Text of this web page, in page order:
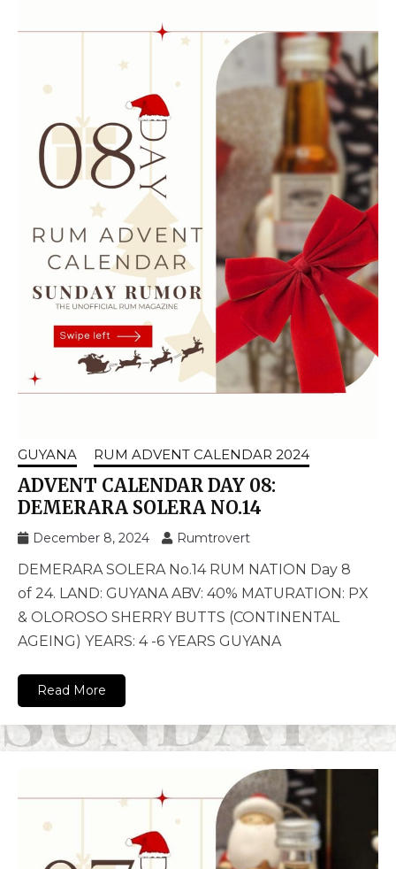
GUYANA RUM ADVENT CALENDAR 2024
ADVENT CALENDAR DAY 08:
DEMERARA SOLERA NO.14
December 8, 2024 Rumtrovert
DEMERARA SOLERA No.14 RUM NATION Day 8
of 24. LAND: GUYANA ABV: 40% MATURATION: PX
& OLOROSO SHERRY BUTTS (CONTINENTAL
AGEING) YEARS: 4 -6 YEARS GUYANA
Read More